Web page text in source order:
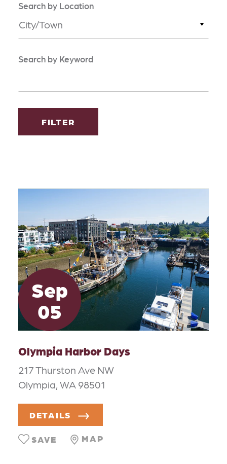
Search by Location
City/Town
Search by Keyword
FILTER
Sep
05
Olympia Harbor Days
217 Thurston Ave NW
Olympia, WA 98501
DETAILS
MAP
SAVE